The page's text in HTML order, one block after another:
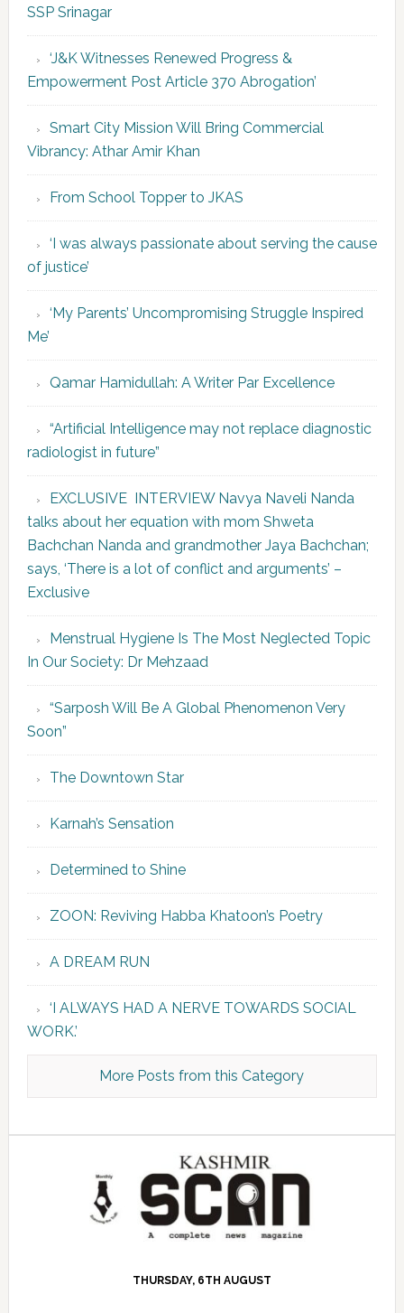
SSP Srinagar
‘J&K Witnesses Renewed Progress &
Empowerment Post Article 370 Abrogation’
Smart City Mission Will Bring Commercial
Vibrancy: Athar Amir Khan
From School Topper to JKAS
‘I was always passionate about serving the cause
of justice’
‘My Parents’ Uncompromising Struggle Inspired
Me’
Qamar Hamidullah: A Writer Par Excellence
“Artificial Intelligence may not replace diagnostic
radiologist in future”
EXCLUSIVE INTERVIEW Navya Naveli Nanda
talks about her equation with mom Shweta
Bachchan Nanda and grandmother Jaya Bachchan;
says, ‘There is a lot of conflict and arguments’ –
Exclusive
Menstrual Hygiene Is The Most Neglected Topic
In Our Society: Dr Mehzaad
“Sarposh Will Be A Global Phenomenon Very
Soon”
The Downtown Star
Karnah’s Sensation
Determined to Shine
ZOON: Reviving Habba Khatoon’s Poetry
A DREAM RUN
‘I ALWAYS HAD A NERVE TOWARDS SOCIAL
WORK.’
More Posts from this Category
THURSDAY, 6TH AUGUST